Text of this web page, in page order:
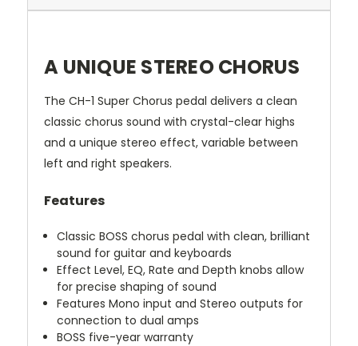
A UNIQUE STEREO CHORUS
The CH-1 Super Chorus pedal delivers a clean
classic chorus sound with crystal-clear highs
and a unique stereo effect, variable between
left and right speakers.
Features
Classic BOSS chorus pedal with clean, brilliant
sound for guitar and keyboards
Effect Level, EQ, Rate and Depth knobs allow
for precise shaping of sound
Features Mono input and Stereo outputs for
connection to dual amps
BOSS five-year warranty